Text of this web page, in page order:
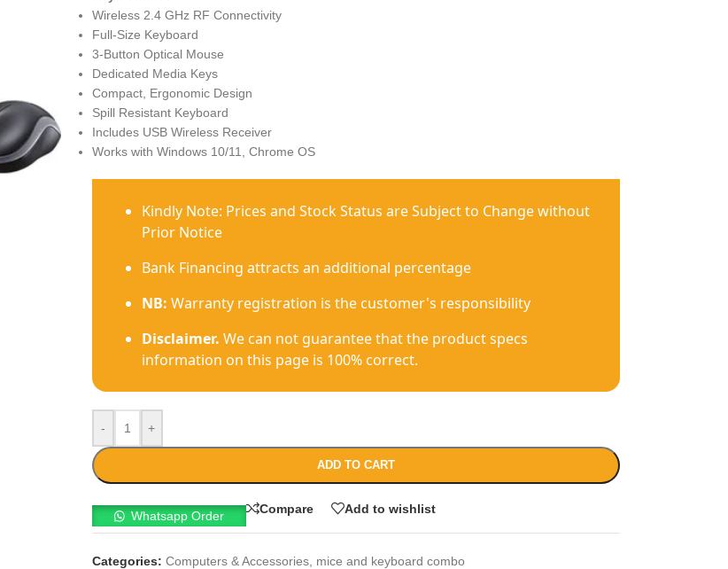
Wireless 2.4 GHz RF Connectivity
Full-Size Keyboard
3-Button Optical Mouse
Dedicated Media Keys
Compact, Ergonomic Design
Spill Resistant Keyboard
Includes USB Wireless Receiver
Works with Windows 10/11, Chrome OS
Kindly Note: Prices and Stock Status are Subject to Change without
Prior Notice
Bank Financing attracts an additional percentage
NB: Warranty registration is the customer's responsibility
Disclaimer. We can not guarantee that the product specs
information on this page is 100% correct.
- +
ADD TO CART
Whatsapp Order
Compare Add to wishlist
Categories: Computers & Accessories, mice and keyboard combo